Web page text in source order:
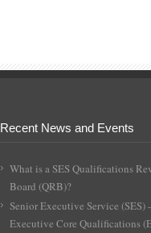
Recent News and Events
What is a SES Qualifications
Board (QRB)?
Senior Executive Service (SES)
Executive Core Qualifications